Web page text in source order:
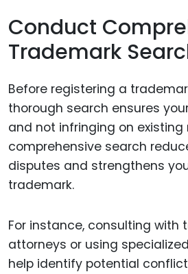
Conduct
Trademark
Before registering a
thorough search ensures
and not infringing on existing
comprehensive search
disputes and strengthens
trademark.
For instance, consulting with
attorneys or using
help identify potential